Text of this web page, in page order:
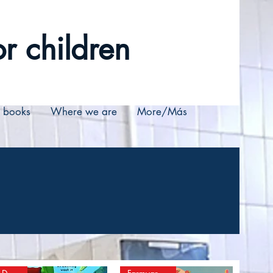
children
books Where we are More/Más